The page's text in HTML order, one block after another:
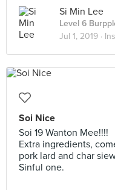
Si Min Lee
Level 6
Jul 1, 2019 ·
Soi Nice
Soi 19 Wanton Mee!!!!
Extra ingredients,
pork lard and char
Sinful one.